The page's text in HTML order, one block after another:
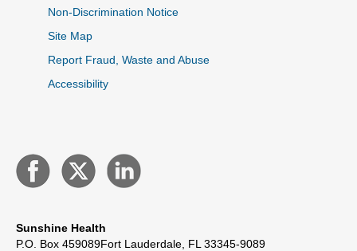
Non-Discrimination Notice
Site Map
Report Fraud, Waste and Abuse
Accessibility
Sunshine Health
P.O. Box 459089Fort Lauderdale, FL 33345-9089